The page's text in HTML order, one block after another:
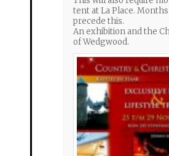
tent at La Place.
precede this.
An exhibition and the
of Wedgwood.